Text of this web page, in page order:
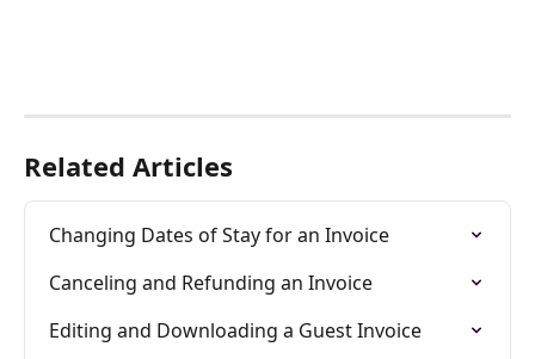
Related Articles
Changing Dates of Stay for an Invoice
Canceling and Refunding an Invoice
Editing and Downloading a Guest Invoice